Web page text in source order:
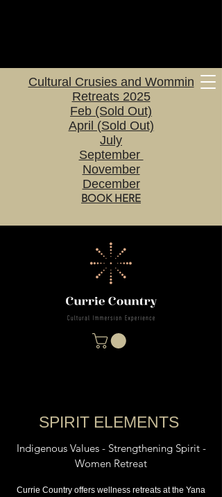
Cultural Crusies and Wommin
Retreats 2025
Feb (Sold Out)
April (Sold Out)
July
September
November
December
BOOK HERE
SPIRIT ELEMENTS
Indigenous Values - Strengthening Spirit -
Women Retreat
Currie Country offers wellness retreats at the Yana